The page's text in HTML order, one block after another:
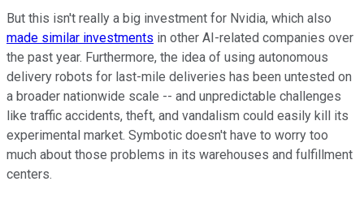
But this isn't really a big investment for Nvidia, which also
made similar investments in other AI-related companies over
the past year. Furthermore, the idea of using autonomous
delivery robots for last-mile deliveries has been untested on
a broader nationwide scale -- and unpredictable challenges
like traffic accidents, theft, and vandalism could easily kill its
experimental market. Symbotic doesn't have to worry too
much about those problems in its warehouses and fulfillment
centers.